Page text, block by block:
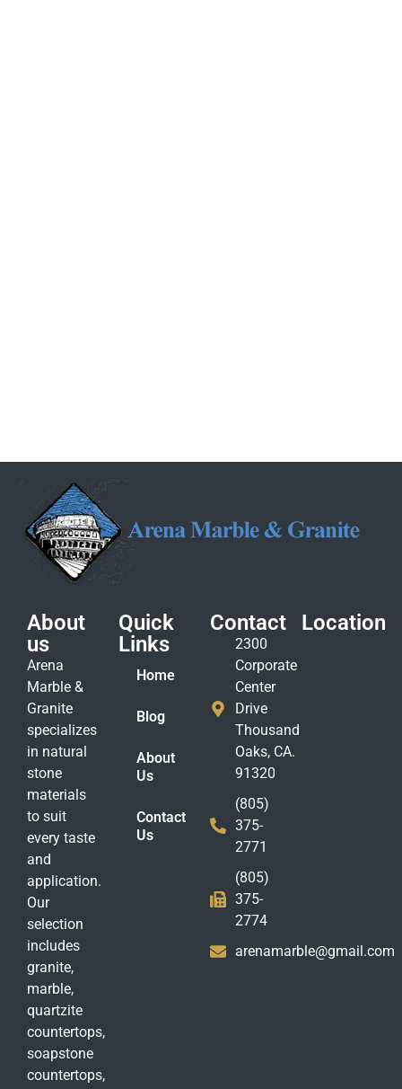
About
us
Arena
Marble &
Granite
specializes
in natural
stone
materials
to suit
every taste
and
application.
Our
selection
includes
granite,
marble,
quartzite
countertops,
soapstone
countertops,
Quick
Links
Home
Blog
About
Us
Contact
Us
Contact
2300
Corporate
Center
Drive
Thousand
Oaks, CA.
91320
(805)
375-
2771
(805)
375-
2774
arenamarble@gmail.com
Location